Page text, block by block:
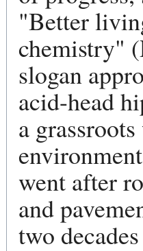
"Better
chemistry"
slogan
acid-head
a
went after
and
two